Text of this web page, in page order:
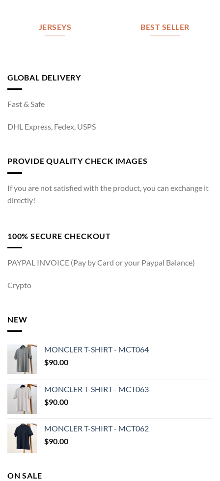
JERSEYS BEST SELLER
GLOBAL DELIVERY
Fast & Safe
DHL Express, Fedex, USPS
PROVIDE QUALITY CHECK IMAGES
If you are not satisfied with the product, you can exchange it
directly!
100% SECURE CHECKOUT
PAYPAL INVOICE (Pay by Card or your Paypal Balance)
Crypto
NEW
MONCLER T-SHIRT - MCT064
$90.00
MONCLER T-SHIRT - MCT063
$90.00
MONCLER T-SHIRT - MCT062
$90.00
ON SALE